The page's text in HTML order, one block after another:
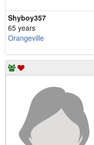
Shyboy357
65 years
Orangeville